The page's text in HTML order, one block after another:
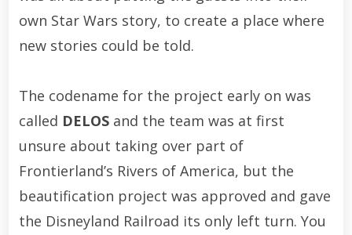
own Star Wars story, to create a place where
new stories could be told.
The codename for the project early on was
called DELOSand the team was at first
unsure about taking over part of
Frontierland’s Rivers of America, but the
beautification project was approved and gave
the Disneyland Railroad its only left turn. You